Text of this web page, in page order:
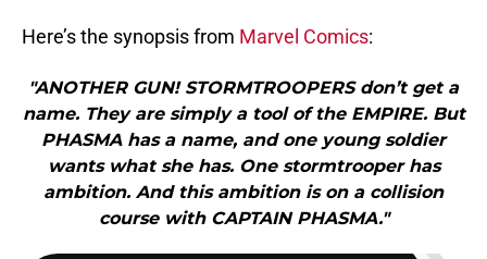
Here’s the synopsis from Marvel Comics:
"ANOTHER GUN! STORMTROOPERS don’t get a
name. They are simply a tool of the EMPIRE. But
PHASMA has a name, and one young soldier
wants what she has. One stormtrooper has
ambition. And this ambition is on a collision
course with CAPTAIN PHASMA."